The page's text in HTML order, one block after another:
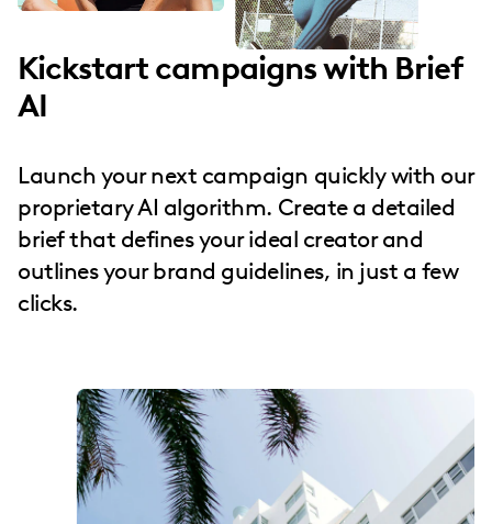
Kickstart campaigns with Brief
AI
Launch your next campaign quickly with our
proprietary AI algorithm. Create a detailed
brief that defines your ideal creator and
outlines your brand guidelines, in just a few
clicks.